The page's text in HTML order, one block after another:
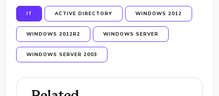
IT ACTIVE DIRECTORY WINDOWS 2012
WINDOWS 2012R2 WINDOWS SERVER
WINDOWS SERVER 2003